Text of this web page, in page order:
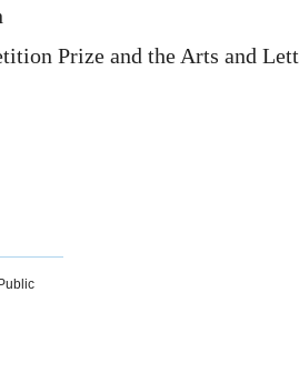
Prize and the Arts and